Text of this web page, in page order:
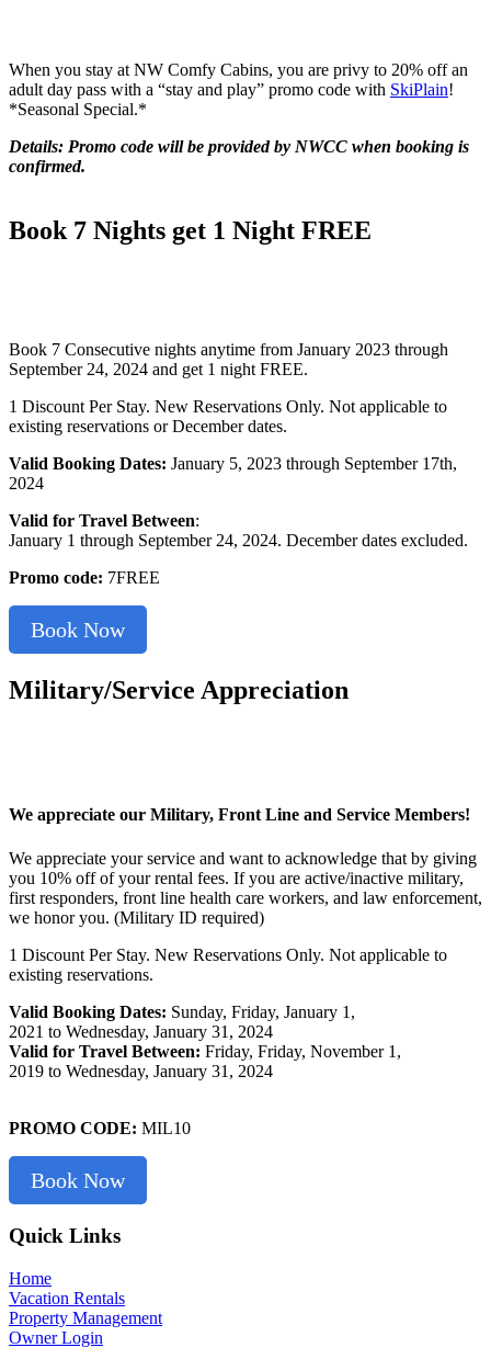
When you stay at NW Comfy Cabins, you are privy to 20% off an
adult day pass with a “stay and play” promo code with SkiPlain!
*Seasonal Special.*
Details: Promo code will be provided by NWCC when booking is
confirmed.
Book 7 Nights get 1 Night FREE
Book 7 Consecutive nights anytime from January 2023 through
September 24, 2024 and get 1 night FREE.
1 Discount Per Stay. New Reservations Only. Not applicable to
existing reservations or December dates.
Valid Booking Dates: January 5, 2023 through September 17th,
2024
Valid for Travel Between:
January 1 through September 24, 2024. December dates excluded.
Promo code: 7FREE
Book Now
Military/Service Appreciation
We appreciate our Military, Front Line and Service Members!
We appreciate your service and want to acknowledge that by giving
you 10% off of your rental fees. If you are active/inactive military,
first responders, front line health care workers, and law enforcement,
we honor you. (Military ID required)
1 Discount Per Stay. New Reservations Only. Not applicable to
existing reservations.
Valid Booking Dates: Sunday, Friday, January 1,
2021 to Wednesday, January 31, 2024
Valid for Travel Between: Friday, Friday, November 1,
2019 to Wednesday, January 31, 2024
PROMO CODE: MIL10
Book Now
Footer
Quick Links
Home
Vacation Rentals
Property Management
Owner Login